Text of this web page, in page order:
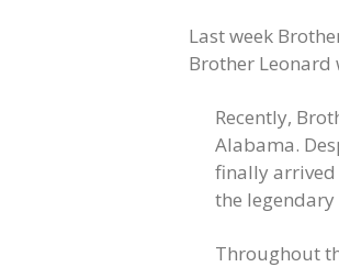
Last week
Brother Leonard
Recently,
Alabama.
finally arrived
the
Throughout